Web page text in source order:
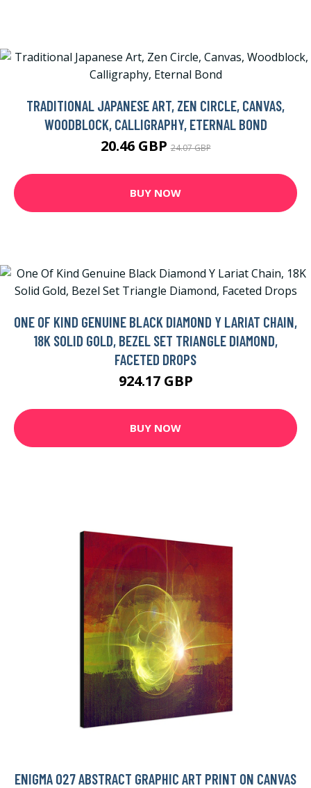
TRADITIONAL JAPANESE ART, ZEN CIRCLE, CANVAS,
WOODBLOCK, CALLIGRAPHY, ETERNAL BOND
20.46 GBP24.07 GBP
BUY NOW
ONE OF KIND GENUINE BLACK DIAMOND Y LARIAT CHAIN,
18K SOLID GOLD, BEZEL SET TRIANGLE DIAMOND,
FACETED DROPS
924.17 GBP
BUY NOW
ENIGMA 027 ABSTRACT GRAPHIC ART PRINT ON CANVAS